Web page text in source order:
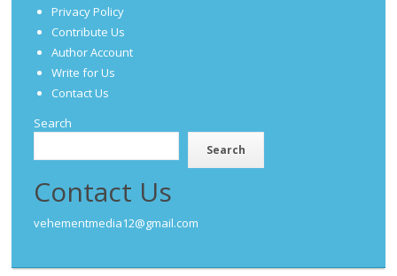
Privacy Policy
Contribute Us
Author Account
Write for Us
Contact Us
Search
Search
Contact Us
vehementmedia12@gmail.com